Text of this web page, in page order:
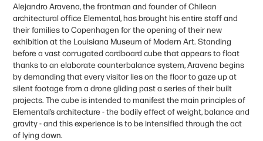
Alejandro Aravena, the frontman and founder of Chilean
architectural office Elemental, has brought his entire staff and
their families to Copenhagen for the opening of their new
exhibition at the Louisiana Museum of Modern Art. Standing
before a vast corrugated cardboard cube that appears to float
thanks to an elaborate counterbalance system, Aravena begins
by demanding that every visitor lies on the floor to gaze up at
silent footage from a drone gliding past a series of their built
projects. The cube is intended to manifest the main principles of
Elemental’s architecture - the bodily effect of weight, balance and
gravity - and this experience is to be intensified through the act
of lying down.